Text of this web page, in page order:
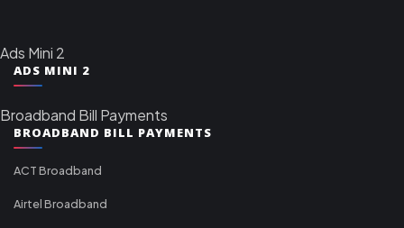
Ads Mini 2
ADS MINI 2
Broadband Bill Payments
BROADBAND BILL PAYMENTS
ACT Broadband
Airtel Broadband